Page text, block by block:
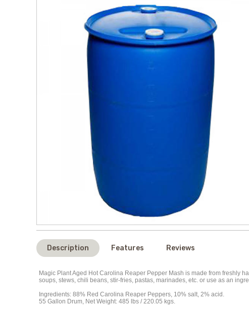
Description Features Reviews
Magic Plant Aged Hot Carolina Reaper Pepper Mash is made from freshly
soups, stews, chili beans, stir-fries, pastas, marinades, etc. or use as an
Ingredients: 88% Red Carolina Reaper Peppers, 10% salt, 2% acid.
55 Gallon Drum, Net Weight: 485 lbs / 220.05 kgs.